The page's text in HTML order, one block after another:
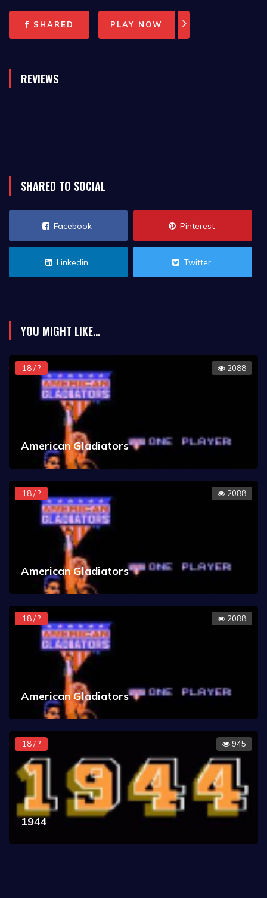
SHARED PLAY NOW
REVIEWS
SHARED TO SOCIAL
Facebook Pinterest
Linkedin Twitter
YOU MIGHT LIKE...
18 / ? 2088
American Gladiators
18 / ? 2088
American Gladiators
18 / ? 2088
American Gladiators
18 / ? 945
1944